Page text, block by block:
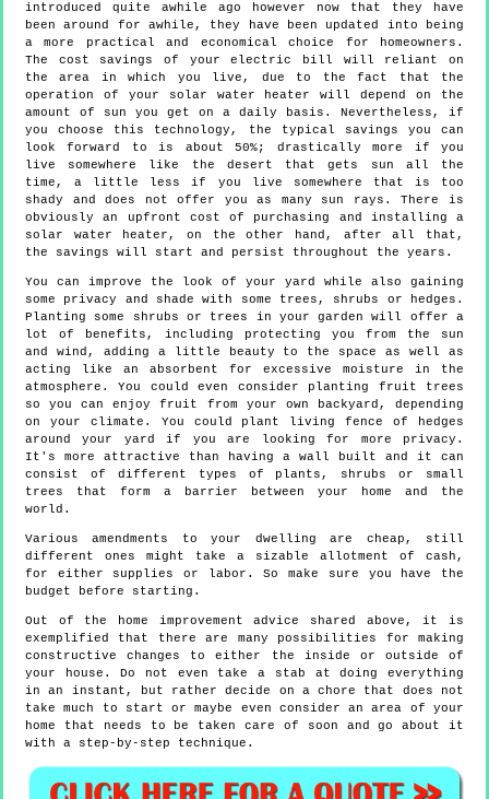
introduced quite awhile ago however now that they have
been around for awhile, they have been updated into being
a more practical and economical choice for homeowners.
The cost savings of your electric bill will reliant on
the area in which you live, due to the fact that the
operation of your solar water heater will depend on the
amount of sun you get on a daily basis. Nevertheless, if
you choose this technology, the typical savings you can
look forward to is about 50%; drastically more if you
live somewhere like the desert that gets sun all the
time, a little less if you live somewhere that is too
shady and does not offer you as many sun rays. There is
obviously an upfront cost of purchasing and installing a
solar water heater, on the other hand, after all that,
the savings will start and persist throughout the years.
You can improve the look of your yard while also gaining
some privacy and shade with some trees, shrubs or hedges.
Planting some shrubs or trees in your garden will offer a
lot of benefits, including protecting you from the sun
and wind, adding a little beauty to the space as well as
acting like an absorbent for excessive moisture in the
atmosphere. You could even consider planting fruit trees
so you can enjoy fruit from your own backyard, depending
on your climate. You could plant living fence of hedges
around your yard if you are looking for more privacy.
It's more attractive than having a wall built and it can
consist of different types of plants, shrubs or small
trees that form a barrier between your home and the
world.
Various amendments to your dwelling are cheap, still
different ones might take a sizable allotment of cash,
for either supplies or labor. So make sure you have the
budget before starting.
Out of the home improvement advice shared above, it is
exemplified that there are many possibilities for making
constructive changes to either the inside or outside of
your house. Do not even take a stab at doing everything
in an instant, but rather decide on a chore that does not
take much to start or maybe even consider an area of your
home that needs to be taken care of soon and go about it
with a step-by-step technique.